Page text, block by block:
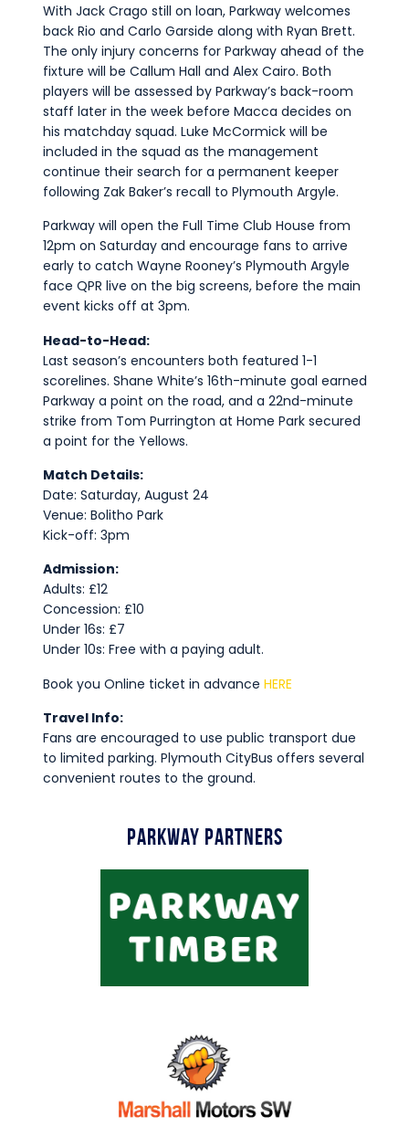
With Jack Crago still on loan, Parkway welcomes
back Rio and Carlo Garside along with Ryan Brett.
The only injury concerns for Parkway ahead of the
fixture will be Callum Hall and Alex Cairo. Both
players will be assessed by Parkway’s back-room
staff later in the week before Macca decides on
his matchday squad. Luke McCormick will be
included in the squad as the management
continue their search for a permanent keeper
following Zak Baker’s recall to Plymouth Argyle.
Parkway will open the Full Time Club House from
12pm on Saturday and encourage fans to arrive
early to catch Wayne Rooney’s Plymouth Argyle
face QPR live on the big screens, before the main
event kicks off at 3pm.
Head-to-Head:
Last season’s encounters both featured 1-1
scorelines. Shane White’s 16th-minute goal earned
Parkway a point on the road, and a 22nd-minute
strike from Tom Purrington at Home Park secured
a point for the Yellows.
Match Details:
Date: Saturday, August 24
Venue: Bolitho Park
Kick-off: 3pm
Admission:
Adults: £12
Concession: £10
Under 16s: £7
Under 10s: Free with a paying adult.
Book you Online ticket in advance HERE
Travel Info:
Fans are encouraged to use public transport due
to limited parking. Plymouth CityBus offers several
convenient routes to the ground.
Parkway Partners